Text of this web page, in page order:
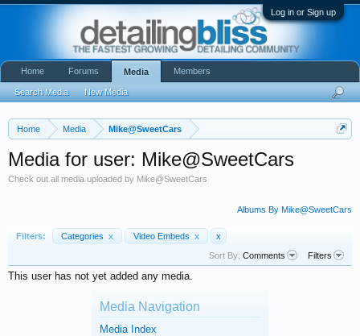
Log in or Sign up
Home Media Mike@SweetCars
Media for user: Mike@SweetCars
Check out all media uploaded by Mike@SweetCars
Albums By Mike@SweetCars
Filters: Categories x Video Embeds x
x
Sort By: Comments Filters
This user has not yet added any media.
Media Navigation
Media Index
Home Forums Media
Search Media New Media
Members